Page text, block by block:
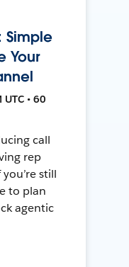
Simple
Your
• 60
call
rep
still
to plan
agentic